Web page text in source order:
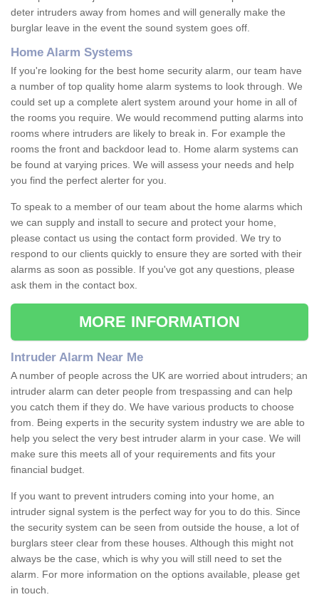
deter intruders away from homes and will generally make the
burglar leave in the event the sound system goes off.
Home Alarm Systems
If you're looking for the best home security alarm, our team have
a number of top quality home alarm systems to look through. We
could set up a complete alert system around your home in all of
the rooms you require. We would recommend putting alarms into
rooms where intruders are likely to break in. For example the
rooms the front and backdoor lead to. Home alarm systems can
be found at varying prices. We will assess your needs and help
you find the perfect alerter for you.
To speak to a member of our team about the home alarms which
we can supply and install to secure and protect your home,
please contact us using the contact form provided. We try to
respond to our clients quickly to ensure they are sorted with their
alarms as soon as possible. If you've got any questions, please
ask them in the contact box.
MORE INFORMATION
Intruder Alarm Near Me
A number of people across the UK are worried about intruders; an
intruder alarm can deter people from trespassing and can help
you catch them if they do. We have various products to choose
from. Being experts in the security system industry we are able to
help you select the very best intruder alarm in your case. We will
make sure this meets all of your requirements and fits your
financial budget.
If you want to prevent intruders coming into your home, an
intruder signal system is the perfect way for you to do this. Since
the security system can be seen from outside the house, a lot of
burglars steer clear from these houses. Although this might not
always be the case, which is why you will still need to set the
alarm. For more information on the options available, please get
in touch.